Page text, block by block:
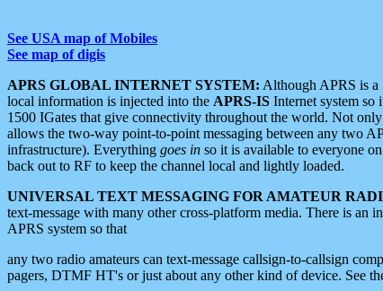
See USA map of Mobiles
See map of digis
APRS GLOBAL INTERNET SYSTEM: Although APRS is a
local information is injected into the APRS-IS Internet system so
1500 IGates that give connectivity throughout the world. Not
allows the two-way point-to-point messaging between any two
infrastructure). Everything goes in so it is available to everyone
back out to RF to keep the channel local and lightly loaded.
UNIVERSAL TEXT MESSAGING FOR AMATEUR
text-message with many other cross-platform media. There is an
APRS system so that
any two radio amateurs can text-message callsign-to-callsign
pagers, DTMF HT's or just about any other kind of device. See